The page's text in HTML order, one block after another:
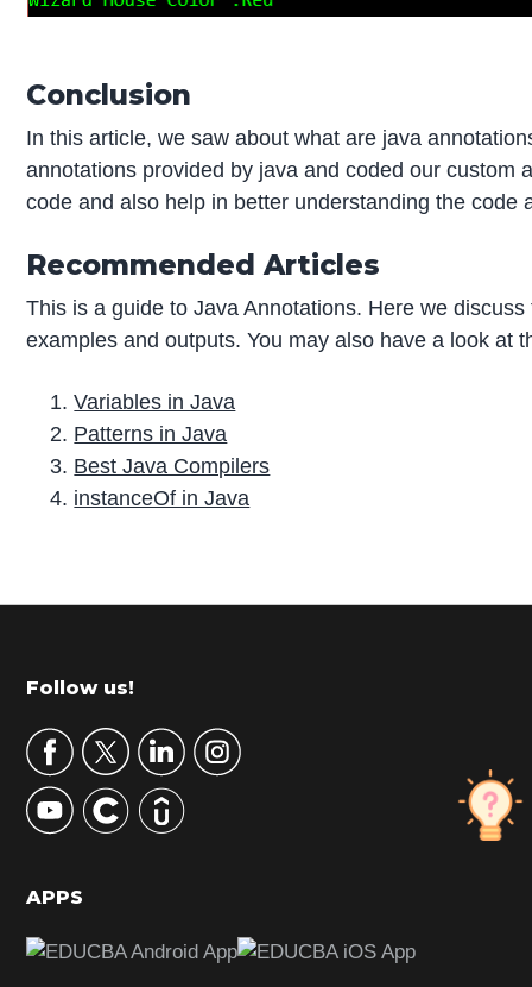
Conclusion
In this article, we saw about what are java
annotations provided by java and coded our custom
code and also help in better understanding the code
Recommended Articles
This is a guide to Java Annotations. Here we
examples and outputs. You may also have a look at
Variables in Java
Patterns in Java
Best Java Compilers
instanceOf in Java
r
m
r
y
S
d
b
Footer
Follow us!
APPS